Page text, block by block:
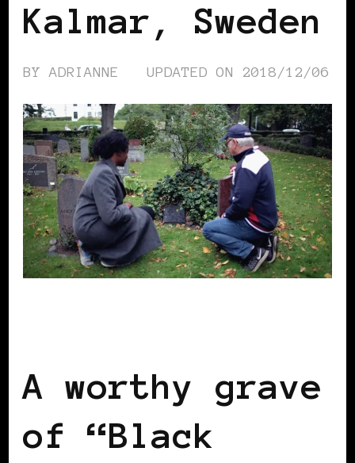
Kalmar, Sweden
BYADRIANNE UPDATED ON 2018/12/06
A worthy grave
of “Black